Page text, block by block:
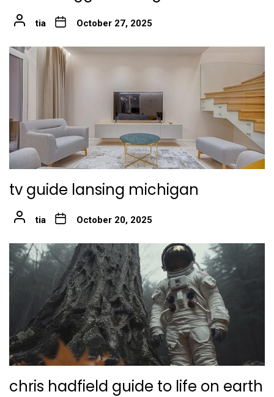
tia October 27, 2025
tv guide lansing michigan
tia October 20, 2025
chris hadfield guide to life on earth